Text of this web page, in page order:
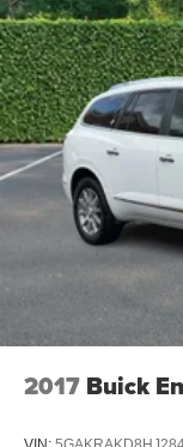
2017 Buick